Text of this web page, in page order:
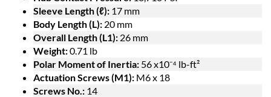
Sleeve Length (ℓ): 17 mm
Body Length (L): 20 mm
Overall Length (L1): 26 mm
Weight:0.71 lb
Polar Moment of Inertia: 56 x10⁻⁴ lb-ft²
Actuation Screws (M1): M6 x 18
Screws No.: 14